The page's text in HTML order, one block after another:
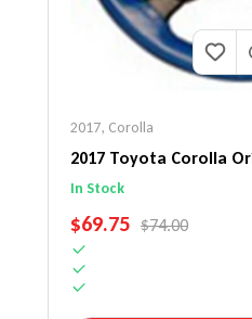
2017, Corolla
2017 Toyota Corolla
Steering Wheel Cover
In Stock
SALE PRICE
$69.75 REGULAR PRICE
$74.00